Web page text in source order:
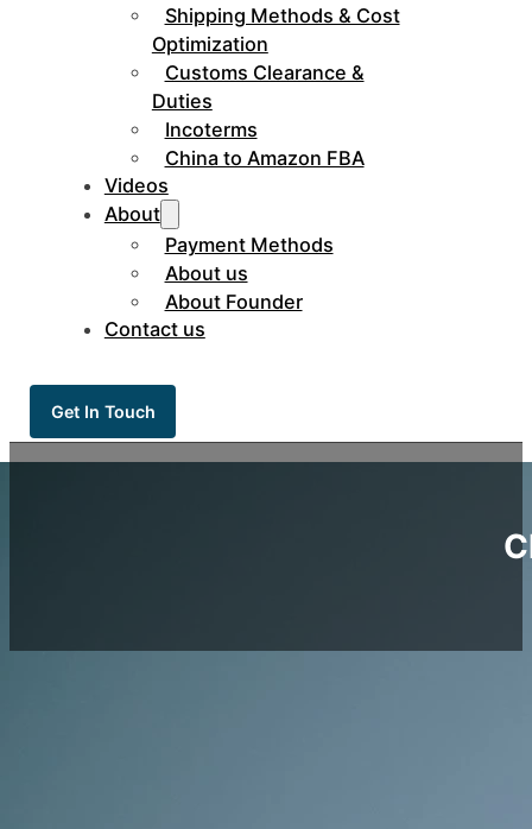
Shipping Methods & Cost
Optimization
Customs Clearance &
Duties
Incoterms
China to Amazon FBA
Videos
About
Payment Methods
About us
About Founder
Contact us
Get In Touch